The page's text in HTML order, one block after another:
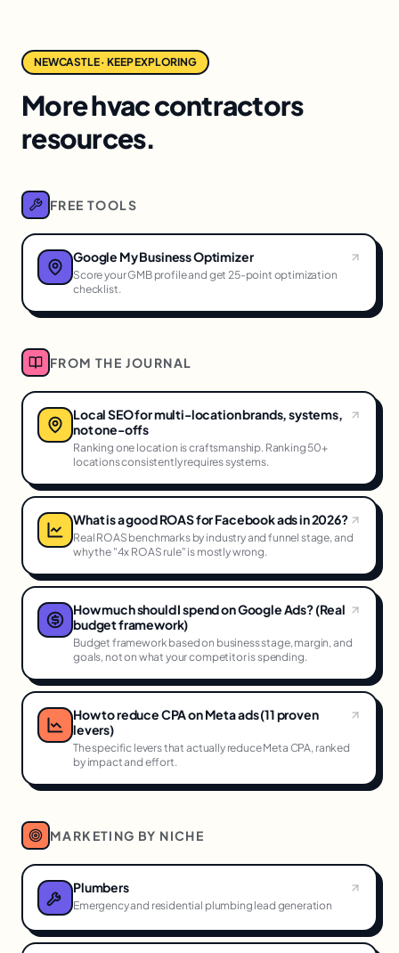
NEWCASTLE · KEEP EXPLORING
More hvac contractors
resources.
FREE TOOLS
Google My Business Optimizer
Score your GMB profile and get 25-point optimization
checklist.
FROM THE JOURNAL
Local SEO for multi-location brands, systems,
not one-offs
Ranking one location is craftsmanship. Ranking 50+
locations consistently requires systems.
What is a good ROAS for Facebook ads in 2026?
Real ROAS benchmarks by industry and funnel stage, and
why the "4x ROAS rule" is mostly wrong.
How much should I spend on Google Ads? (Real
budget framework)
Budget framework based on business stage, margin, and
goals, not on what your competitor is spending.
How to reduce CPA on Meta ads (11 proven
levers)
The specific levers that actually reduce Meta CPA, ranked
by impact and effort.
MARKETING BY NICHE
Plumbers
Emergency and residential plumbing lead generation